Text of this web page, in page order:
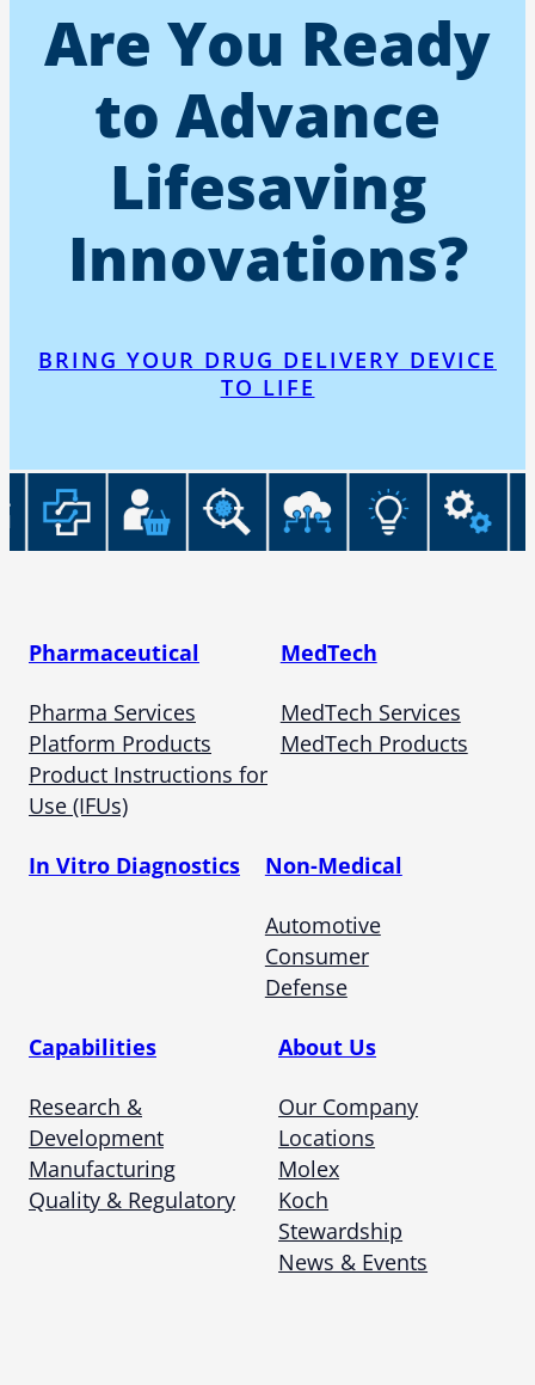
Are You Ready
to Advance
Lifesaving
Innovations?
BRING YOUR DRUG DELIVERY DEVICE
TO LIFE
Pharmaceutical
Pharma Services
Platform Products
Product Instructions for
Use (IFUs)
MedTech
MedTech Services
MedTech Products
In Vitro Diagnostics Non-Medical
Automotive
Consumer
Defense
Capabilities
Research &
Development
Manufacturing
Quality & Regulatory
About Us
Our Company
Locations
Molex
Koch
Stewardship
News & Events